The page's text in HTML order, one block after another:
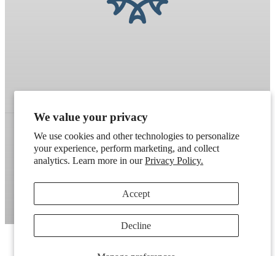
We value your privacy
We use cookies and other technologies to personalize
your experience, perform marketing, and collect
analytics. Learn more in ourPrivacy Policy.
Accept
Decline
Refund policy Terms of service Shipping policy
. Don't have a wholesale account?